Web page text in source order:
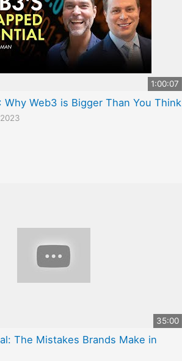
1:00:07
Why Web3 is Bigger Than You Think
35:00
The Mistakes Brands Make in